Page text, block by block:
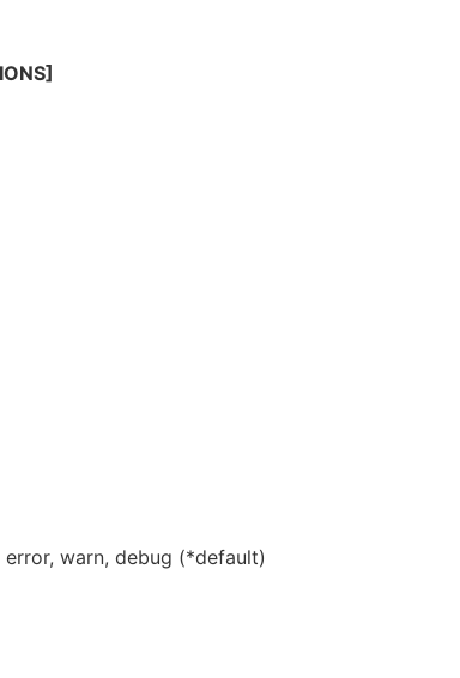
warn, debug (*default)